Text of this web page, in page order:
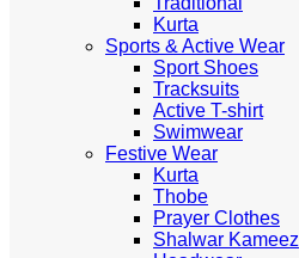
Kurta
Sports & Active Wear
Sport Shoes
Tracksuits
Active T-shirt
Swimwear
Festive Wear
Kurta
Thobe
Prayer Clothes
Shalwar Kameez